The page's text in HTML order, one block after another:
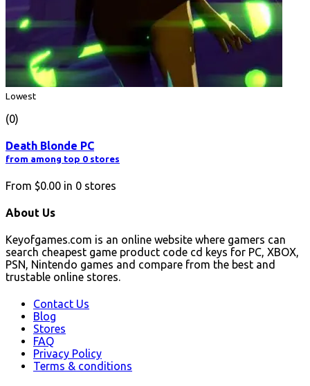
Lowest
(0)
Death Blonde PC
from among top 0 stores
From $0.00 in 0 stores
About Us
Keyofgames.com is an online website where gamers can
search cheapest game product code cd keys for PC, XBOX,
PSN, Nintendo games and compare from the best and
trustable online stores.
Contact Us
Blog
Stores
FAQ
Privacy Policy
Terms & conditions